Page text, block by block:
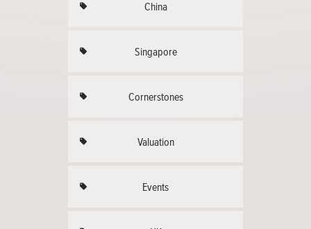
China
Singapore
Cornerstones
Valuation
Events